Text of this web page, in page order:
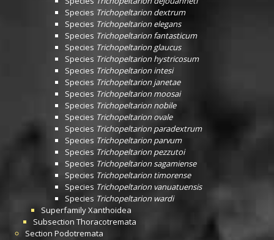
Species Trichopeltarion dextrum
Species Trichopeltarion elegans
Species Trichopeltarion fantasticum
Species Trichopeltarion glaucus
Species Trichopeltarion hystricosum
Species Trichopeltarion intesi
Species Trichopeltarion janetae
Species Trichopeltarion moosai
Species Trichopeltarion nobile
Species Trichopeltarion ovale
Species Trichopeltarion paradextrum
Species Trichopeltarion parvum
Species Trichopeltarion pezzutoi
Species Trichopeltarion sagamiense
Species Trichopeltarion timorense
Species Trichopeltarion vanuatuensis
Species Trichopeltarion wardi
SuperfamilyXanthoidea
Subsection Thoracotremata
Section Podotremata